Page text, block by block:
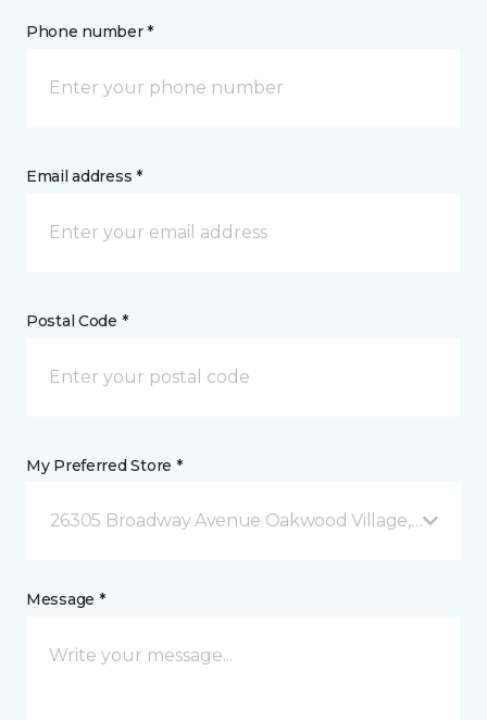
Phone number *
Email address *
Postal Code *
My Preferred Store *
26305 Broadway Avenue Oakwood Village, OH
Message *